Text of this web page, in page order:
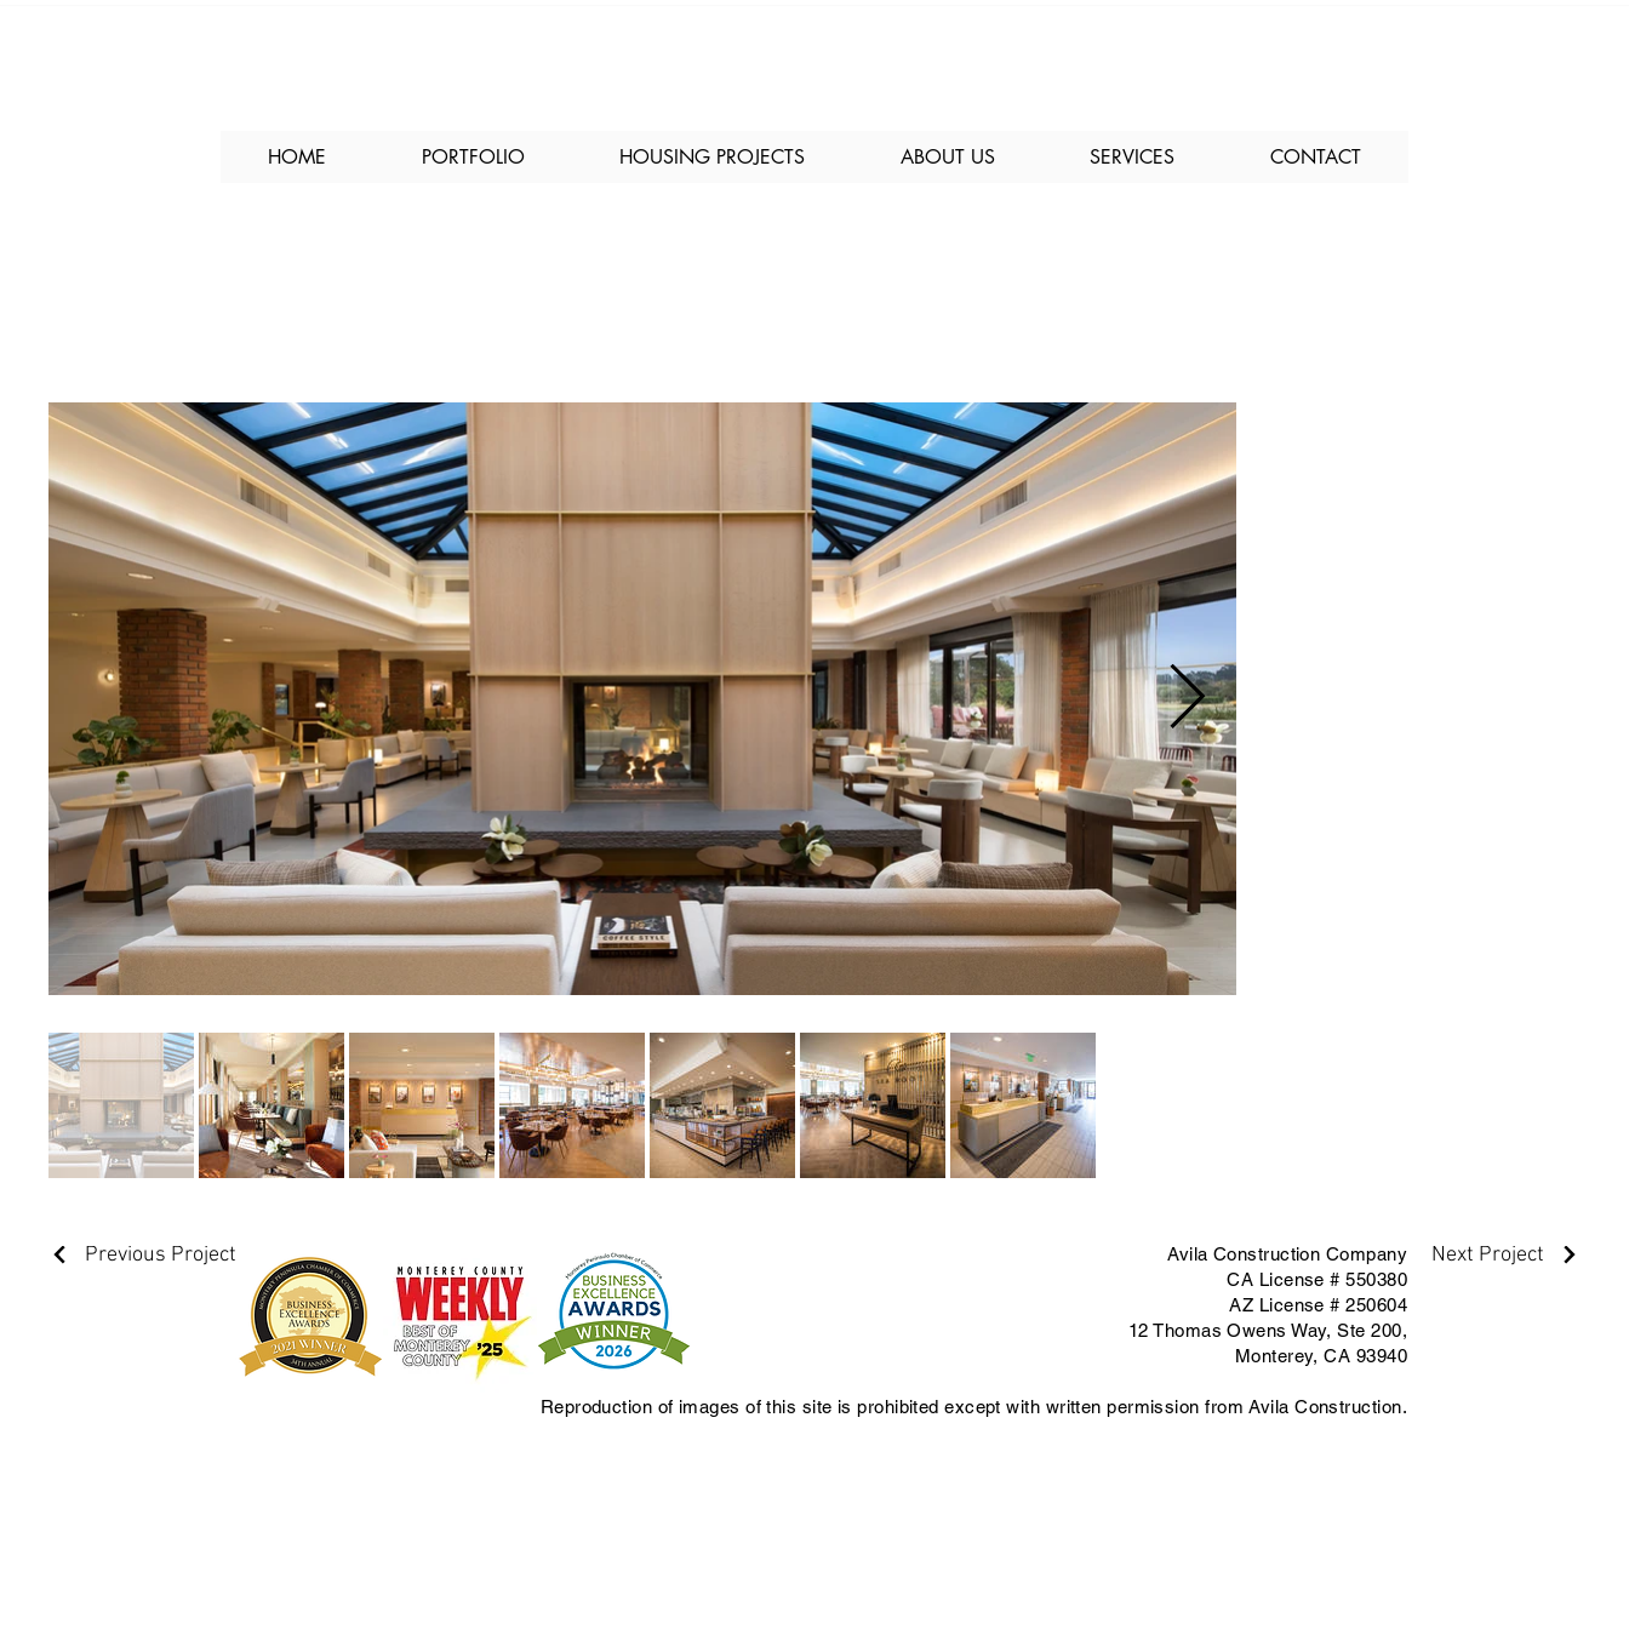
Previous Project Next Project
HOME PORTFOLIO HOUSING PROJECTS ABOUT US SERVICES CONTACT
Avila Construction Company
CA License # 550380
AZ License # 250604
12 Thomas Owens Way,Ste 200,
Monterey, CA 93940
Reproduction of images of this site is prohibited except with written permission from Avila Construction.